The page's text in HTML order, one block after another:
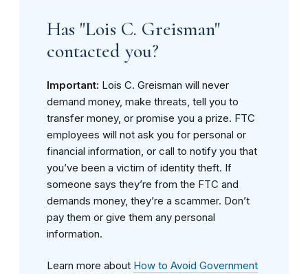
Has "Lois C. Greisman"
contacted you?
Important: Lois C. Greisman will never
demand money, make threats, tell you to
transfer money, or promise you a prize. FTC
employees will not ask you for personal or
financial information, or call to notify you that
you’ve been a victim of identity theft. If
someone says they’re from the FTC and
demands money, they’re a scammer. Don’t
pay them or give them any personal
information.
Learn more about How to Avoid Government